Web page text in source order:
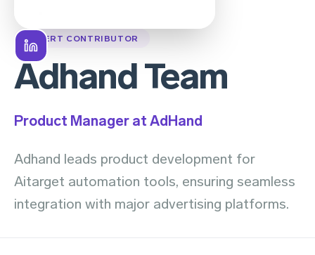
EXPERT CONTRIBUTOR
Adhand Team
Product Manager at AdHand
Adhand leads product development for
Aitarget automation tools, ensuring seamless
integration with major advertising platforms.